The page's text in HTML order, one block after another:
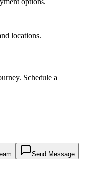
options.
locations.
Schedule a
Send Message